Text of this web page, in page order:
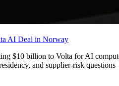
AI Deal in Norway
$10 billion to Volta for AI
and supplier-risk questions